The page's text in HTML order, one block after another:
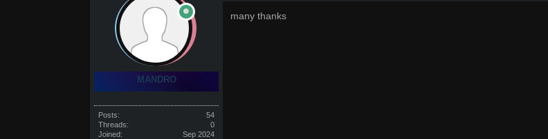
MANDRO
Posts:
54
Threads:
0
Joined:
Sep 2024
many thanks